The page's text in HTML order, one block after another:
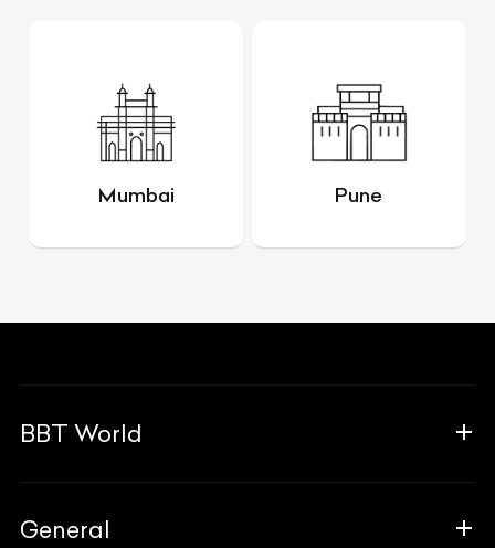
Mumbai Pune
BBT World
General